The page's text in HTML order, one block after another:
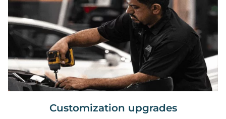
Customization upgrades